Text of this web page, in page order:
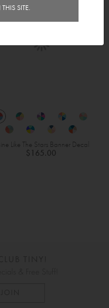
Like The Stars Banner Decal
$165.00
SITE.